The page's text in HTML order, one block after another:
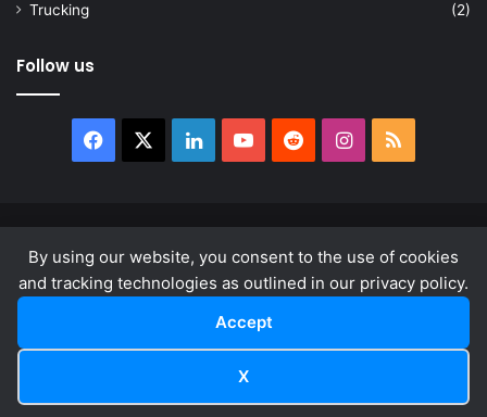
By using our website, you consent to the use of cookies
and tracking technologies as outlined in our privacy policy.
Accept
X
Trucking
(2)
Follow us
Facebook LinkedInYouTubeRedditInstagram
RSS
About
Privacy Policy Terms & Conditions
LinkedInYouTube